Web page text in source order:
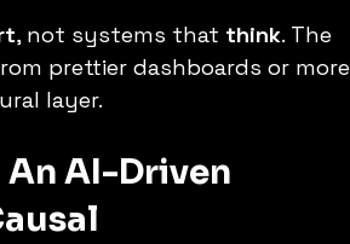
, not systems that think. The
prettier dashboards or more
layer.
AI-Driven